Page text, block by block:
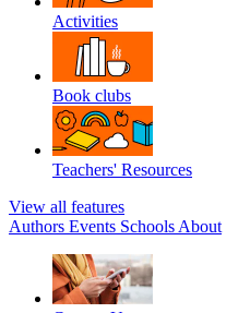
Activities
Book clubs
Teachers' Resources
View all features
Authors Events Schools About